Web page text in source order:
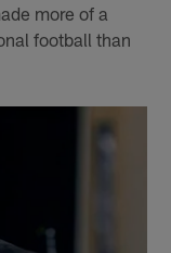
more of a
football than